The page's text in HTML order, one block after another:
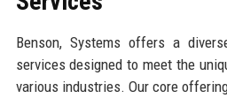
Benson, Systems offers a
services designed to meet the
various industries. Our core